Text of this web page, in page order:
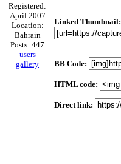
Registered:
April 2007
Location:
Bahrain
Posts: 447
users
gallery
Linked Thumbnail:
BB Code:
HTML code:
Direct link: